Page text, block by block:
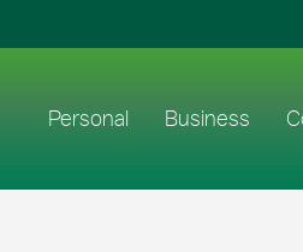
Personal Business